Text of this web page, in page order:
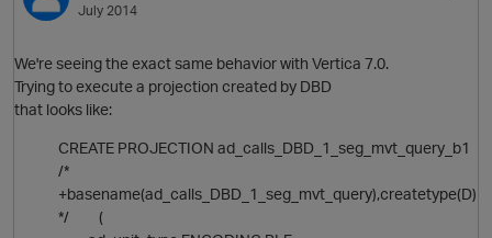
O
July 2014
We're seeing the exact same behavior with Vertica 7.0.
Trying to execute a projection created by DBD
that looks like:
CREATE PROJECTION ad_calls_DBD_1_seg_mvt_query_b1
/*
+basename(ad_calls_DBD_1_seg_mvt_query),createtype(D)
*/ (